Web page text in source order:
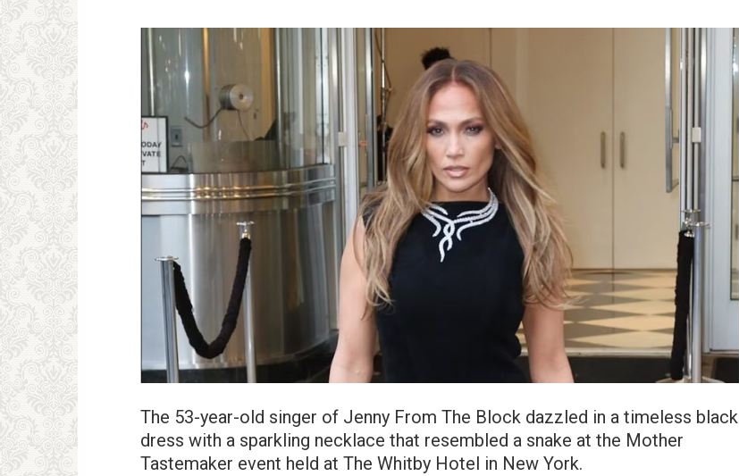
The 53-year-old singer of Jenny From The Block dazzled in a timeless black
dress with a sparkling necklace that resembled a snake at the Mother
Tastemaker event held at The Whitby Hotel in New York.